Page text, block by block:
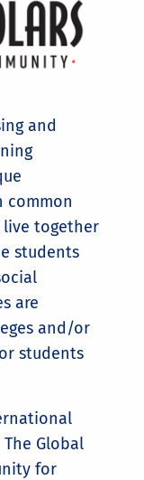
and
together
students
are
and/or
students
Global
for